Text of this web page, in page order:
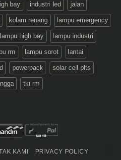
bay industri led jalan
kolam renang lampu emergency
lampu high bay lampu industri
rm lampu sorot lantai
powerpack solar cell plts
tki rm
KAMI PRIVACY POLICY